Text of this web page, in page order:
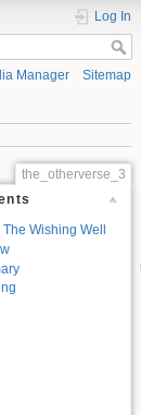
Log In
Manager Sitemap
the_otherverse_3
Wishing Well